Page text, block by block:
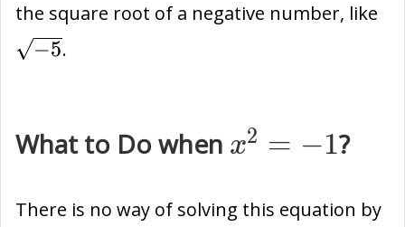
the square root of a negative number, like
−5.
What to Do when {x}^{2}=-1
x2 = −1?
There is no way of solving this equation by